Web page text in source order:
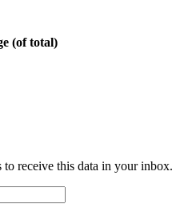
(of total)
to receive this data in your inbox.